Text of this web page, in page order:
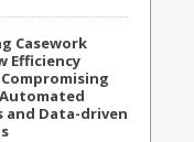
Casework
Efficiency
and Data-driven